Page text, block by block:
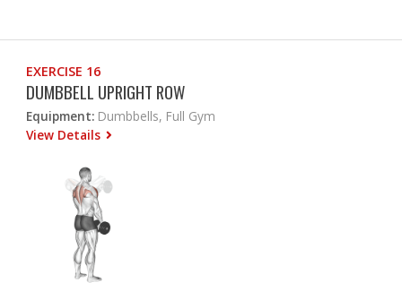
EXERCISE 16
DUMBBELL UPRIGHT ROW
Equipment: Dumbbells, Full Gym
View Details